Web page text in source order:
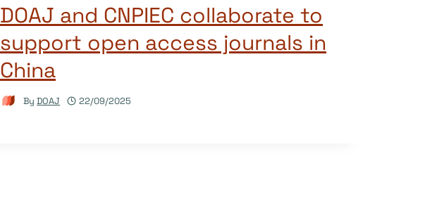
DOAJ and CNPIEC collaborate to
support open access journals in
China
By DOAJ 22/09/2025